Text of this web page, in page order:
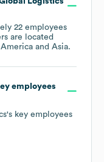
22 employees
are located
Asia.
employees
's key employees